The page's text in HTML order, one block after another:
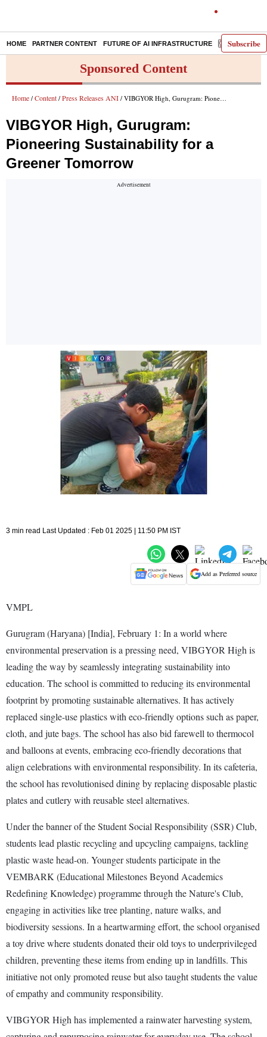
Subscribe
HOME PARTNER CONTENT FUTURE OF AI INFRASTRUCTURE E-PAPER
Sponsored Content
Home / Content / Press Releases ANI / VIBGYOR High, Gurugram: Pioneering Sustainability for a Greener Tomorrow
VIBGYOR High, Gurugram:
Pioneering Sustainability for a
Greener Tomorrow
3 min read Last Updated : Feb 01 2025 | 11:50 PM IST
Add as Preferred source
VMPL
Gurugram (Haryana) [India], February 1: In a world where
environmental preservation is a pressing need, VIBGYOR High is
leading the way by seamlessly integrating sustainability into
education. The school is committed to reducing its environmental
footprint by promoting sustainable alternatives. It has actively
replaced single-use plastics with eco-friendly options such as paper,
cloth, and jute bags. The school has also bid farewell to thermocol
and balloons at events, embracing eco-friendly decorations that
align celebrations with environmental responsibility. In its cafeteria,
the school has revolutionised dining by replacing disposable plastic
plates and cutlery with reusable steel alternatives.
Under the banner of the Student Social Responsibility (SSR) Club,
students lead plastic recycling and upcycling campaigns, tackling
plastic waste head-on. Younger students participate in the
VEMBARK (Educational Milestones Beyond Academics
Redefining Knowledge) programme through the Nature's Club,
engaging in activities like tree planting, nature walks, and
biodiversity sessions. In a heartwarming effort, the school organised
a toy drive where students donated their old toys to underprivileged
children, preventing these items from ending up in landfills. This
initiative not only promoted reuse but also taught students the value
of empathy and community responsibility.
VIBGYOR High has implemented a rainwater harvesting system,